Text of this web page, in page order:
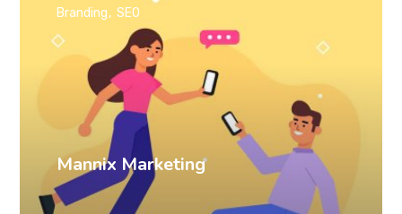
Mannix Marketing
Branding SEO